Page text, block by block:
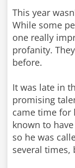
This year
While some
one really
profanity.
before.
It was late in
promising
came time for
known to
so he was
several times,